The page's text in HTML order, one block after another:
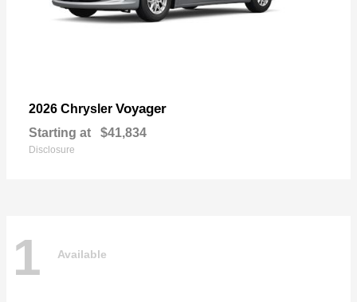
2026 Chrysler Voyager
Starting at $41,834
Disclosure
1 Available